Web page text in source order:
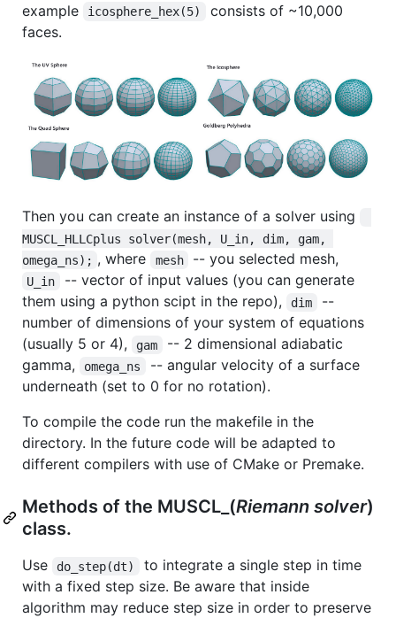
example
icosphere_hex(5)
consists of ~10,000
faces.
Then you can create an instance of a solver using
MUSCL_HLLCplus solver(mesh, U_in, dim, gam,
omega_ns); , where mesh -- you selected mesh,
U_in
-- vector of input values (you can generate
them using a python scipt in the repo),
dim
--
number of dimensions of your system of equations
(usually 5 or 4),
gam
-- 2 dimensional adiabatic
gamma,
omega_ns
-- angular velocity of a surface
underneath (set to 0 for no rotation).
To compile the code run the makefile in the
directory. In the future code will be adapted to
different compilers with use of CMake or Premake.
Methods of the MUSCL_(Riemann solver)
class.
Use do_step(dt)
to integrate a single step in time
with a fixed step size. Be aware that inside
algorithm may reduce step size in order to preserve